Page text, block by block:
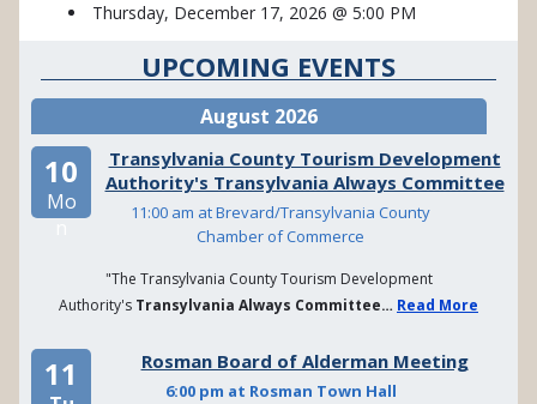
Thursday, December 17, 2026 @ 5:00 PM
UPCOMING EVENTS
August 2026
10
Mo
n
Transylvania County Tourism Development
Authority's Transylvania Always Committee
11:00 am at Brevard/Transylvania County
Chamber of Commerce
"The Transylvania County Tourism Development
Authority's Transylvania Always Committee… Read More
11 Rosman Board of Alderman Meeting
6:00 pm at Rosman Town Hall